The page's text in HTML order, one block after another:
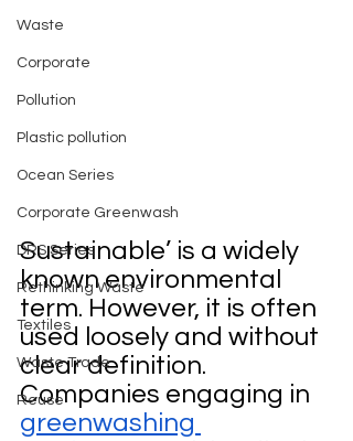
Waste
Corporate
Pollution
Plastic pollution
Ocean Series
Corporate Greenwash
DRS Series
Rethinking Waste
Textiles
Waste Trade
Reuse
Sustainable’ is a widely
known environmental
term. However, it is often
used loosely and without
clear definition.
Companies engaging in
greenwashing